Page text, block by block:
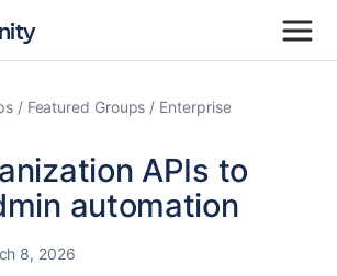
Featured Groups Enterprise
APIs to
automation
8, 2026